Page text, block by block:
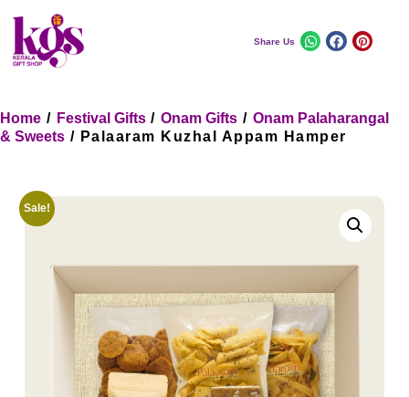
Share Us
Home / Festival Gifts/ Onam Gifts / Onam Palaharangal
& Sweets / Palaaram Kuzhal Appam Hamper
Sale!